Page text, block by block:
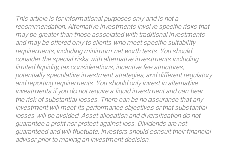
This article is for informational purposes only and is not a
recommendation. Alternative investments involve specific risks that
may be greater than those associated with traditional investments
and may be offered only to clients who meet specific suitability
requirements, including minimum net worth tests. You should
consider the special risks with alternative investments including
limited liquidity, tax considerations, incentive fee structures,
potentially speculative investment strategies, and different regulatory
and reporting requirements. You should only invest in alternative
investments if you do not require a liquid investment and can bear
the risk of substantial losses. There can be no assurance that any
investment will meet its performance objectives or that substantial
losses will be avoided. Asset allocation and diversification do not
guarantee a profit nor protect against loss. Dividends are not
guaranteed and will fluctuate. Investors should consult their financial
advisor prior to making an investment decision.